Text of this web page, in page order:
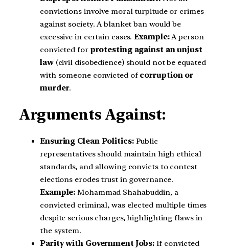
convictions involve moral turpitude or crimes
against society. A blanket ban would be
excessive in certain cases.Example:A person
convicted for protesting against an unjust
law(civil disobedience) should not be equated
with someone convicted of corruption or
murder.
Arguments Against:
Ensuring Clean Politics: Public
representatives should maintain high ethical
standards, and allowing convicts to contest
elections erodes trust in governance.
Example: Mohammad Shahabuddin, a
convicted criminal, was elected multiple times
despite serious charges, highlighting flaws in
the system.
Parity with Government Jobs:If convicted